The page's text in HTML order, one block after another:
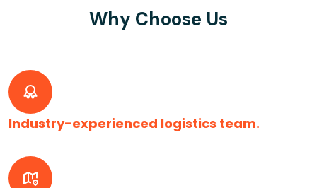
Why Choose Us
Industry-experienced logistics team.